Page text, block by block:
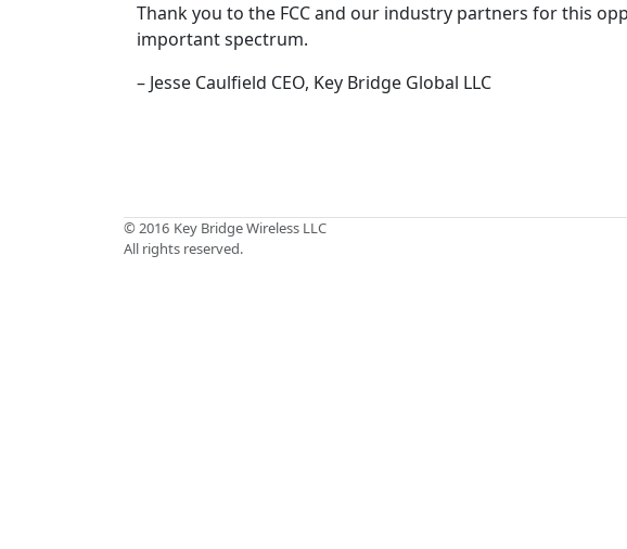
Thank you to the FCC and our industry partners for this
important spectrum.
– Jesse Caulfield CEO, Key Bridge Global LLC
© 2016 Key Bridge Wireless LLC
All rights reserved.